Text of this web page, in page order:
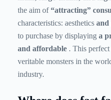
the aim of“attracting”
characteristics: aesthetics and
to purchase by displaying a
and affordable . This
veritable monsters in the
industry.